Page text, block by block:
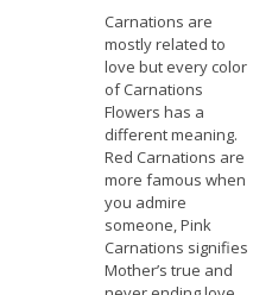
Carnations are
mostly related to
love but every color
of Carnations
Flowers has a
different meaning.
Red Carnations are
more famous when
you admire
someone, Pink
Carnations signifies
Mother’s true and